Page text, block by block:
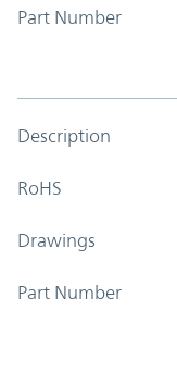
Part Number
Description
RoHS
Drawings
Part Number